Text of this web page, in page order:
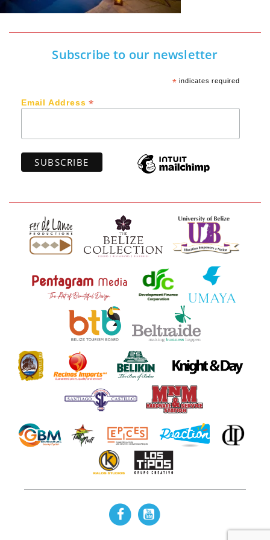
Subscribe to our newsletter
* indicates required
Email Address*